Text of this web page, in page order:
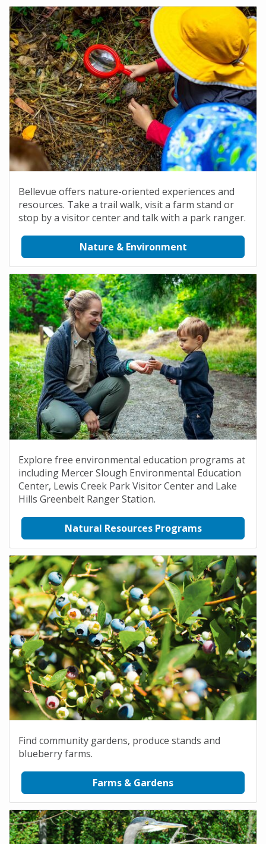
Bellevue offers nature-oriented experiences and
resources. Take a trail walk, visit a farm stand or
stop by a visitor center and talk with a park ranger.
Nature & Environment
Explore free environmental education programs at
including Mercer Slough Environmental Education
Center, Lewis Creek Park Visitor Center and Lake
Hills Greenbelt Ranger Station.
Natural Resources Programs
Find community gardens, produce stands and
blueberry farms.
Farms & Gardens